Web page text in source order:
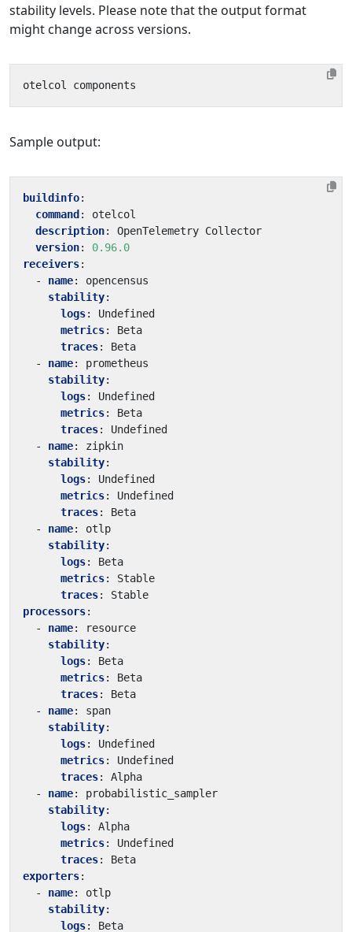
stability levels. Please note that the output format
might change across versions.
Sample output:
buildinfo:
command :
otelcol
description:
OpenTelemetry Collector
version:
0.96.0
receivers:
- name:
opencensus
stability:
logs:
Undefined
metrics:
Beta
traces:
Beta
- name:
prometheus
stability:
logs:
Undefined
metrics:
Beta
traces:
Undefined
- name:
zipkin
stability:
logs:
Undefined
metrics:
Undefined
traces:
Beta
- name:
otlp
stability:
logs:
Beta
metrics:
Stable
traces:
Stable
processors:
- name:
resource
stability:
logs:
Beta
metrics:
Beta
traces:
Beta
- name:
span
stability:
logs:
Undefined
metrics:
Undefined
traces:
Alpha
- name:
probabilistic_sampler
stability:
logs:
Alpha
metrics:
Undefined
traces:
Beta
exporters:
- name:
otlp
stability:
logs:
Beta